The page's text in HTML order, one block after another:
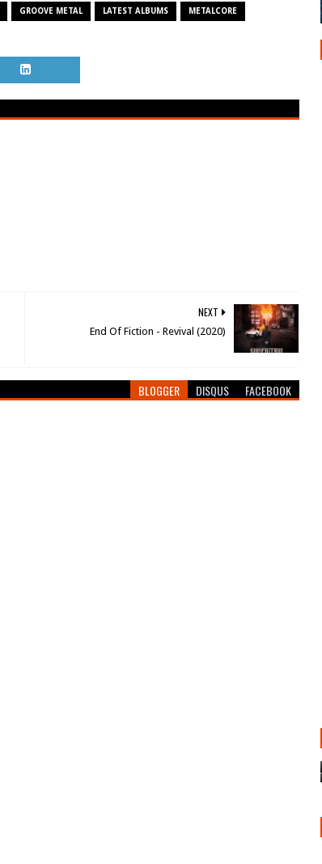
GROOVE METAL LATEST ALBUMS METALCORE
NEXT
End Of Fiction - Revival (2020)
BLOGGER DISQUS FACEBOOK